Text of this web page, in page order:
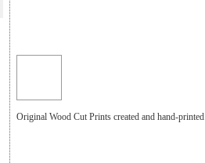
Original Wood Cut Prints created and hand-